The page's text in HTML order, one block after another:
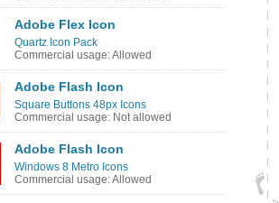
Adobe Flex Icon
Quartz Icon Pack
Commercial usage: Allowed
Adobe Flash Icon
Square Buttons 48px Icons
Commercial usage: Not allowed
Adobe Flash Icon
Windows 8 Metro Icons
Commercial usage: Allowed